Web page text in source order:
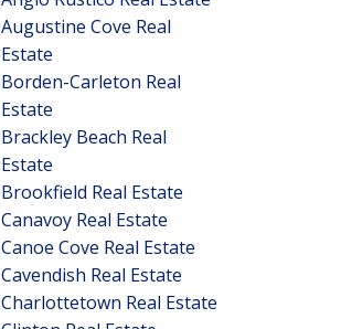
Augustine Cove Real
Estate
Borden-Carleton Real
Estate
Brackley Beach Real
Estate
Brookfield Real Estate
Canavoy Real Estate
Canoe Cove Real Estate
Cavendish Real Estate
Charlottetown Real Estate